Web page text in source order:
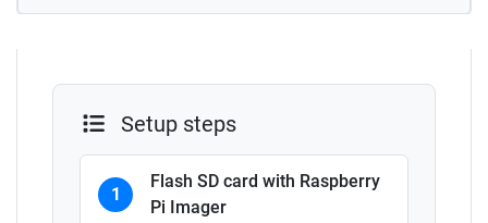
Setup steps
1
Flash SD card with Raspberry
Pi Imager